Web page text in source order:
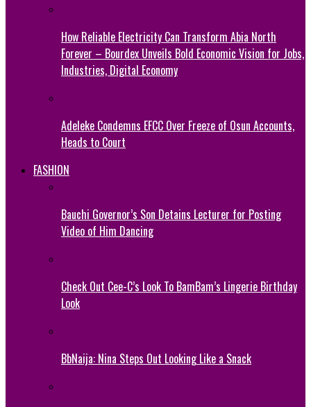
How Reliable Electricity Can Transform Abia North
Forever – Bourdex Unveils Bold Economic Vision for Jobs,
Industries, Digital Economy
Adeleke Condemns EFCC Over Freeze of Osun Accounts,
Heads to Court
FASHION
Bauchi Governor’s Son Detains Lecturer for Posting
Video of Him Dancing
Check Out Cee-C’s Look To BamBam’s Lingerie Birthday
Look
BbNaija: Nina Steps Out Looking Like a Snack